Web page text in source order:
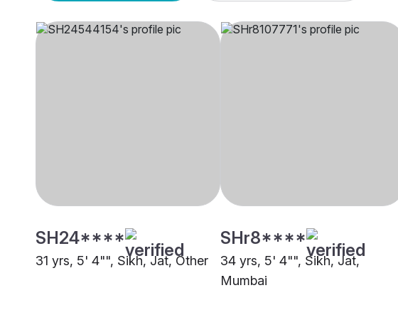
SH24****
31 yrs, 5' 4"", Sikh, Jat, Other
SHr8****
34 yrs, 5' 4"", Sikh, Jat,
Mumbai